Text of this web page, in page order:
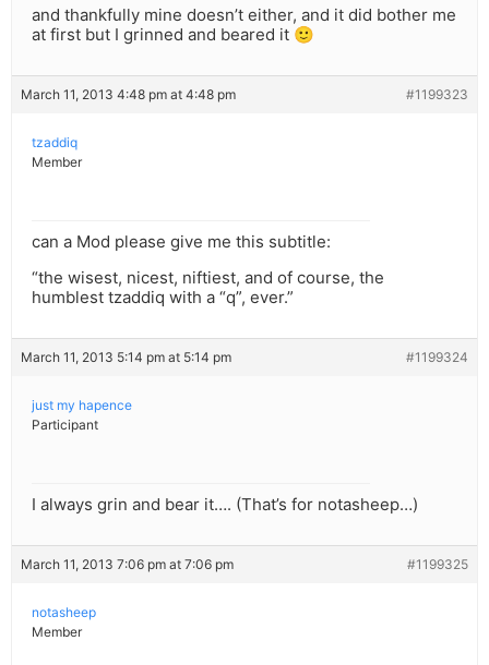
and thankfully mine doesn’t either, and it did bother me
at first but I grinned and beared it 🙂
March 11, 2013 4:48 pm at 4:48 pm #1199323
tzaddiq
Member
can a Mod please give me this subtitle:
“the wisest, nicest, niftiest, and of course, the
humblest tzaddiq with a “q”, ever.”
March 11, 2013 5:14 pm at 5:14 pm #1199324
just my hapence
Participant
I always grin and bear it…. (That’s for notasheep…)
March 11, 2013 7:06 pm at 7:06 pm #1199325
notasheep
Member